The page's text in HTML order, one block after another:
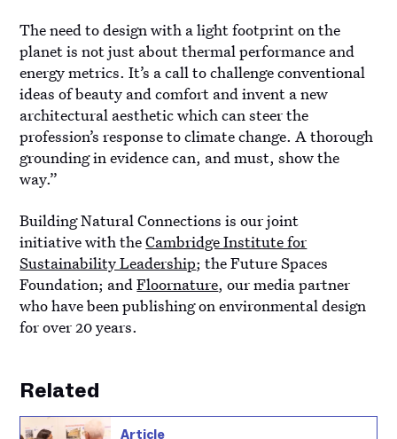
The need to design with a light footprint on the
planet is not just about thermal performance and
energy metrics. It’s a call to challenge conventional
ideas of beauty and comfort and invent a new
architectural aesthetic which can steer the
profession’s response to climate change. A thorough
grounding in evidence can, and must, show the
way.”
Building Natural Connections is our joint
initiative with theCambridge Institute for
Sustainability Leadership; the Future Spaces
Foundation; andFloornature, our media partner
who have been publishing on environmental design
for over 20 years.
Related
Article